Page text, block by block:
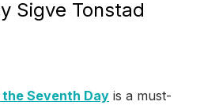
Sigve Tonstad
Seventh Day is a must-